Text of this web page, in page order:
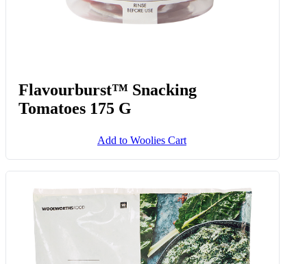
Flavourburst™ Snacking
Tomatoes 175 G
Add to Woolies Cart